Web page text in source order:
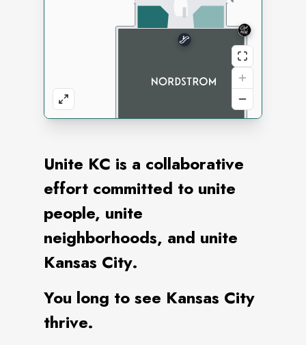
Unite KC is a collaborative
effort committed to unite
people, unite
neighborhoods, and unite
Kansas City.
You long to see Kansas City
thrive.